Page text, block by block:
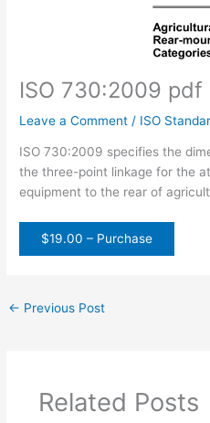
ISO 730:2009 pdf
Leave a Comment / ISO
ISO 730:2009 specifies the
the three-point linkage for the
equipment to the rear of
$19.00 – Purchase
← Previous Post
Related Posts